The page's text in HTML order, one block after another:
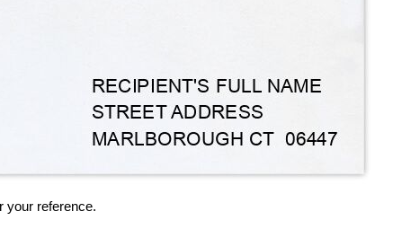
your reference.